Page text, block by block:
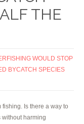
THE
WOULD STOP
BYCATCH SPECIES
Is there a way to
harming